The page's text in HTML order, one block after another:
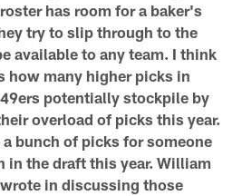
has room for a baker's
try to slip through to the
available to any team. I think
how many higher picks in
potentially stockpile by
overload of picks this year.
bunch of picks for someone
in the draft this year. William
in discussing those